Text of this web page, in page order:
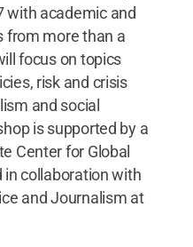
with academic and
from more than a
focus on topics
risk and crisis
and social
is supported by a
Center for Global
in collaboration with
and Journalism at